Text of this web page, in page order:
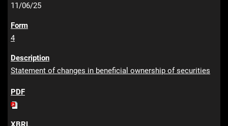
11/06/25
4
Statement of changes in beneficial ownership of securities